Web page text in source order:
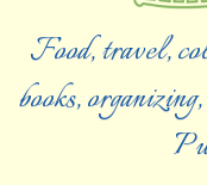
Food, travel,
books,